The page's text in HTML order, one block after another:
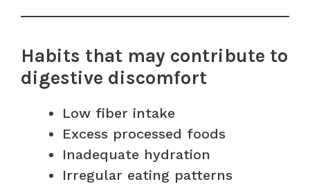
Habits that may contribute to
digestive discomfort
Low fiber intake
Excess processed foods
Inadequate hydration
Irregular eating patterns